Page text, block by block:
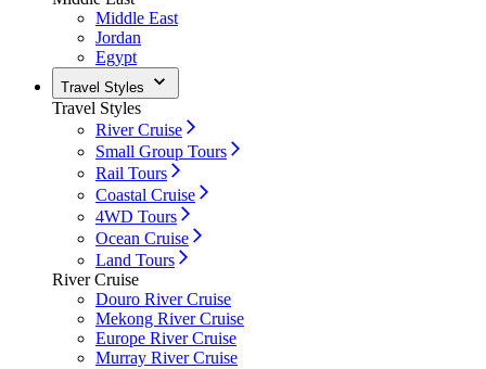
Middle East
Jordan
Egypt
Travel Styles
Travel Styles
River Cruise
Small Group Tours
Rail Tours
Coastal Cruise
4WD Tours
Ocean Cruise
Land Tours
River Cruise
Douro River Cruise
Mekong River Cruise
Europe River Cruise
Murray River Cruise